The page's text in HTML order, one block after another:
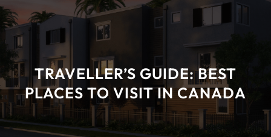
TRAVELLER’S GUIDE: BEST
PLACES TO VISIT IN CANADA